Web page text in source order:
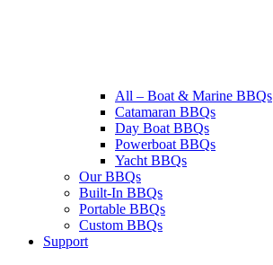
All – Boat & Marine BBQs
Catamaran BBQs
Day Boat BBQs
Powerboat BBQs
Yacht BBQs
Our BBQs
Built-In BBQs
Portable BBQs
Custom BBQs
Support